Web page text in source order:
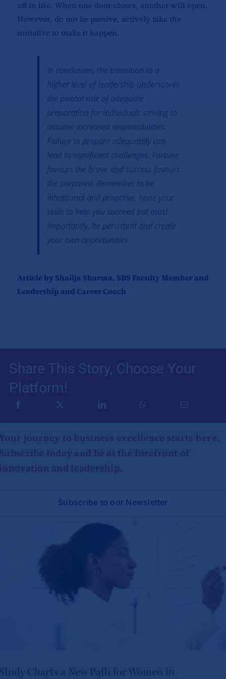
off in life. When one door closes, another will open.
However, do not be passive, actively take the
initiative to make it happen.
In conclusion, the transition to a
higher level of leadership underscores
the pivotal role of adequate
preparation for individuals striving to
assume increased responsibilities.
Failure to prepare adequately can
lead to significant challenges. Fortune
favours the brave and success favours
the prepared. Remember to be
intentional and proactive, hone your
skills to help you succeed but most
importantly, be persistent and create
your own opportunities.
Article by Shailja Sharma, SBS Faculty Member and
Leadership and Career Coach
Share This Story, Choose Your
Platform!
journey to business excellence starts here.
today and be at the forefront of
and leadership.
Subscribe to our Newsletter
Charts a New Path for Women in